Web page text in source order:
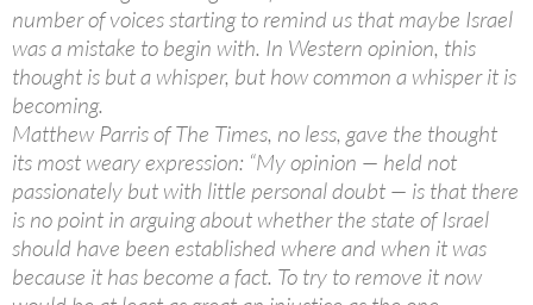
number of voices starting to remind us that maybe Israel
was a mistake to begin with. In Western opinion, this
thought is but a whisper, but how common a whisper it is
becoming.
Matthew Parris of The Times, no less, gave the thought
its most weary expression: “My opinion — held not
passionately but with little personal doubt — is that there
is no point in arguing about whether the state of Israel
should have been established where and when it was
because it has become a fact. To try to remove it now